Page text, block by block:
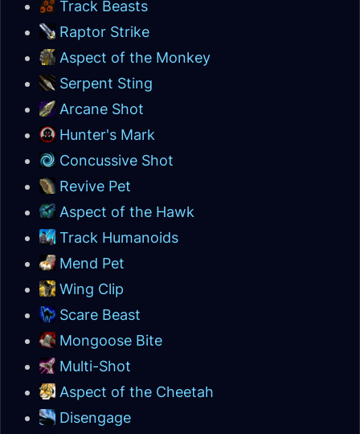
Track Beasts
Raptor Strike
Aspect of the Monkey
Serpent Sting
Arcane Shot
Hunter's Mark
Concussive Shot
Revive Pet
Aspect of the Hawk
Track Humanoids
Mend Pet
Wing Clip
Scare Beast
Mongoose Bite
Multi-Shot
Aspect of the Cheetah
Disengage